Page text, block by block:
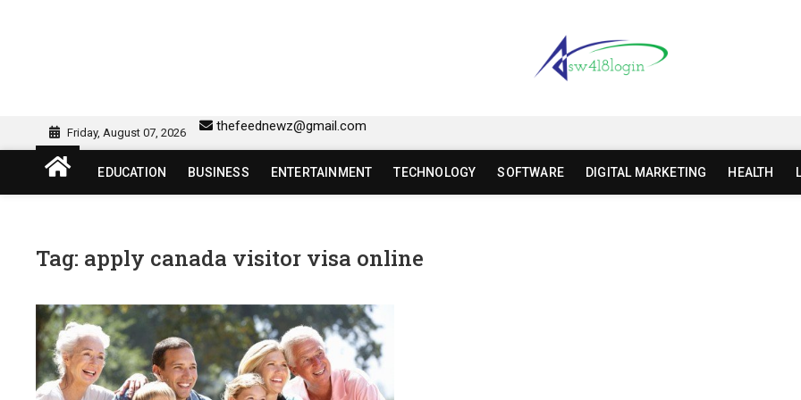
sw418 login | sw 418 login | sw418 com dashboard
Friday, August 07, 2026 thefeednewz@gmail.com
EDUCATION BUSINESS ENTERTAINMENT TECHNOLOGY SOFTWARE DIGITAL MARKETING HEALTH
Tag: apply canada visitor visa online